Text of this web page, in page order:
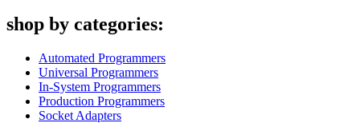
shop by categories:
Automated Programmers
Universal Programmers
In-System Programmers
Production Programmers
Socket Adapters